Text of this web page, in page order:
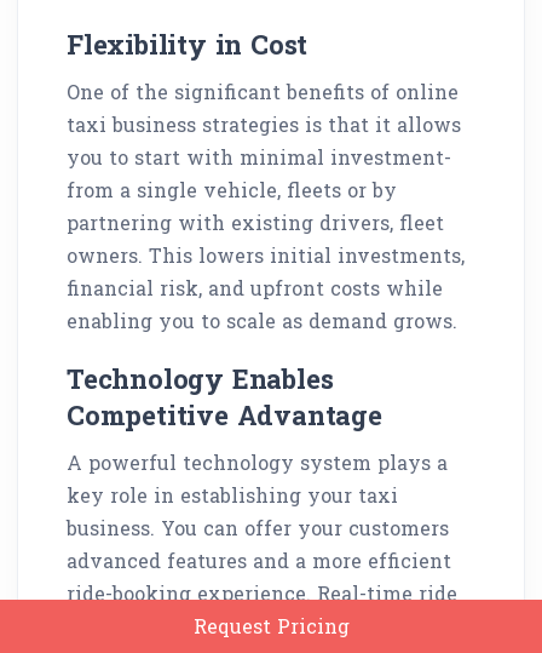
Flexibility in Cost
One of the significant benefits of online
taxi business strategies is that it allows
you to start with minimal investment-
from a single vehicle, fleets or by
partnering with existing drivers, fleet
owners. This lowers initial investments,
financial risk, and upfront costs while
enabling you to scale as demand grows.
Technology Enables
Competitive Advantage
A powerful technology system plays a
key role in establishing your taxi
business. You can offer your customers
advanced features and a more efficient
ride-booking experience. Real-time ride
booking, GPS tracking, cashless
Request Pricing